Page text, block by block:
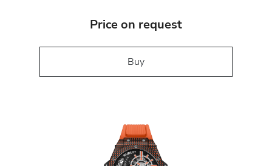
Price on request
Buy